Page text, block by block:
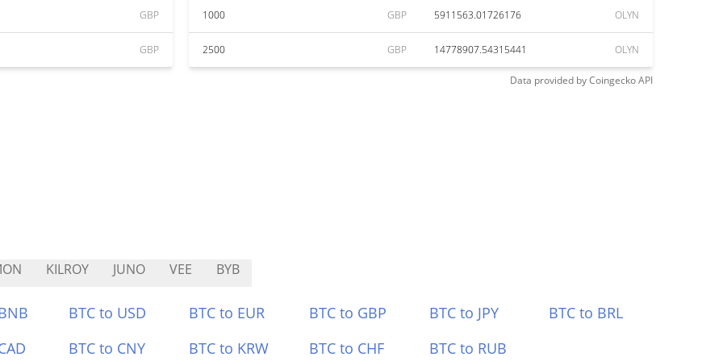
GBP
GBP
1000 GBP 5911563.01726176 OLYN
2500 GBP 14778907.54315441 OLYN
Data provided byCoingeckoAPI
KILROY JUNO VEE BYB
BTC to USD BTC to EUR BTC to GBP BTC to JPY
BTC to BRL
BTC to CNY BTC to KRW BTC to CHF BTC to RUB